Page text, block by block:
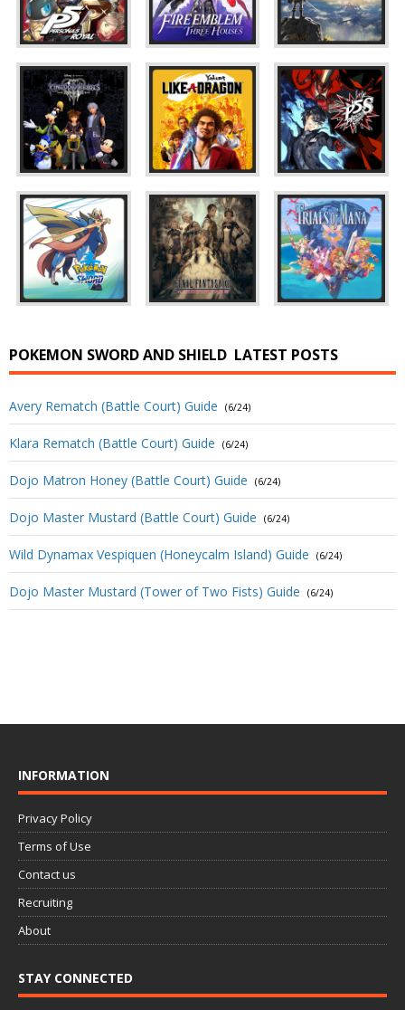
POKEMON SWORD AND SHIELD LATEST POSTS
Avery Rematch (Battle Court) Guide (6/24)
Klara Rematch (Battle Court) Guide (6/24)
Dojo Matron Honey (Battle Court) Guide (6/24)
Dojo Master Mustard (Battle Court) Guide (6/24)
Wild Dynamax Vespiquen (Honeycalm Island) Guide (6/24)
Dojo Master Mustard (Tower of Two Fists) Guide (6/24)
INFORMATION
Privacy Policy
Terms of Use
Contact us
Recruiting
About
STAY CONNECTED